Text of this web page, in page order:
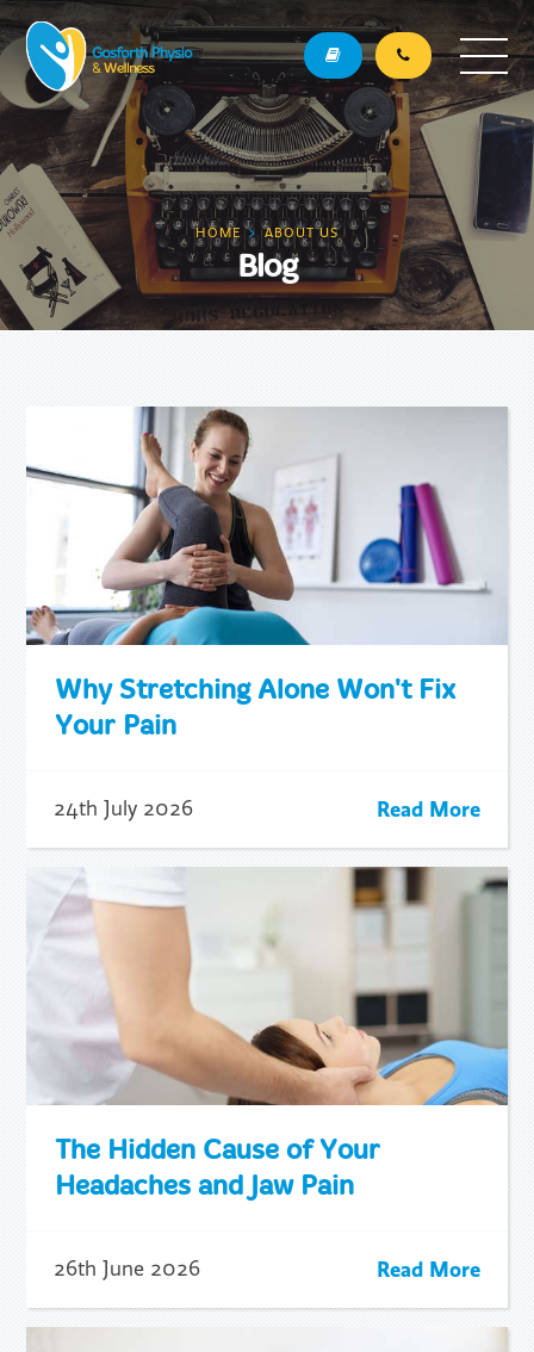
HOME ABOUT US
Blog
Why Stretching Alone Won't Fix
Your Pain
24th July 2026 Read More
The Hidden Cause of Your
Headaches and Jaw Pain
26th June 2026 Read More